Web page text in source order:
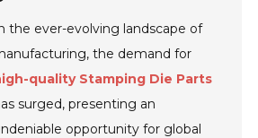
the ever-evolving landscape of
the demand for
quality Stamping Die Parts
surged, presenting an
opportunity for global